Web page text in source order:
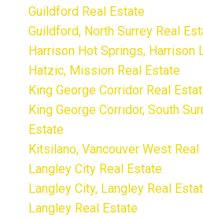
Guildford Real Estate
Guildford, North Surrey Real
Harrison Hot Springs, Harrison
Hatzic, Mission Real Estate
King George Corridor Real
King George Corridor, South
Estate
Kitsilano, Vancouver West Real
Langley City Real Estate
Langley City, Langley Real
Langley Real Estate